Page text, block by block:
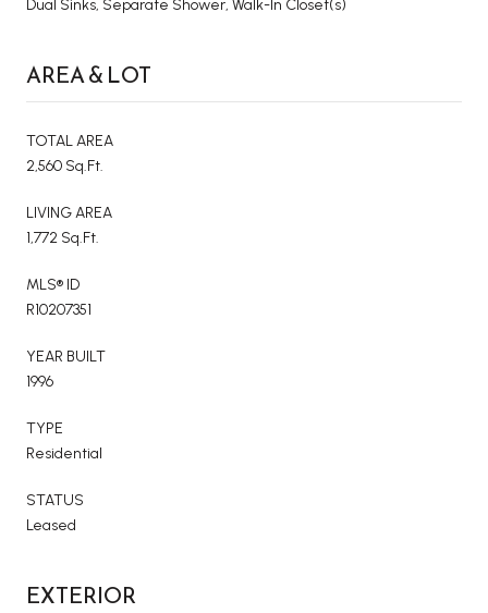
Dual Sinks, Separate Shower, Walk-In Closet(s)
AREA & LOT
TOTAL AREA
2,560 Sq.Ft.
LIVING AREA
1,772 Sq.Ft.
MLS® ID
R10207351
YEAR BUILT
1996
TYPE
Residential
STATUS
Leased
EXTERIOR